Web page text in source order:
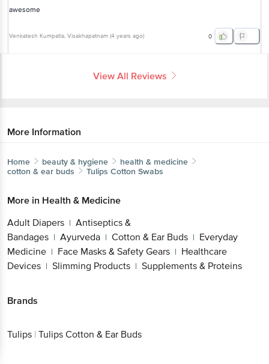
awesome
Venkatesh Kumpatla, Visakhapatnam (4 years ago) 0
View All Reviews
More Information
Home beauty & hygiene
health & medicine
cotton & ear buds
Tulips Cotton Swabs
More in Health & Medicine
Adult Diapers | Antiseptics &
Bandages | Ayurveda | Cotton & Ear Buds | Everyday
Medicine | Face Masks & Safety Gears | Healthcare
Devices | Slimming Products | Supplements & Proteins
Brands
Tulips | Tulips Cotton & Ear Buds